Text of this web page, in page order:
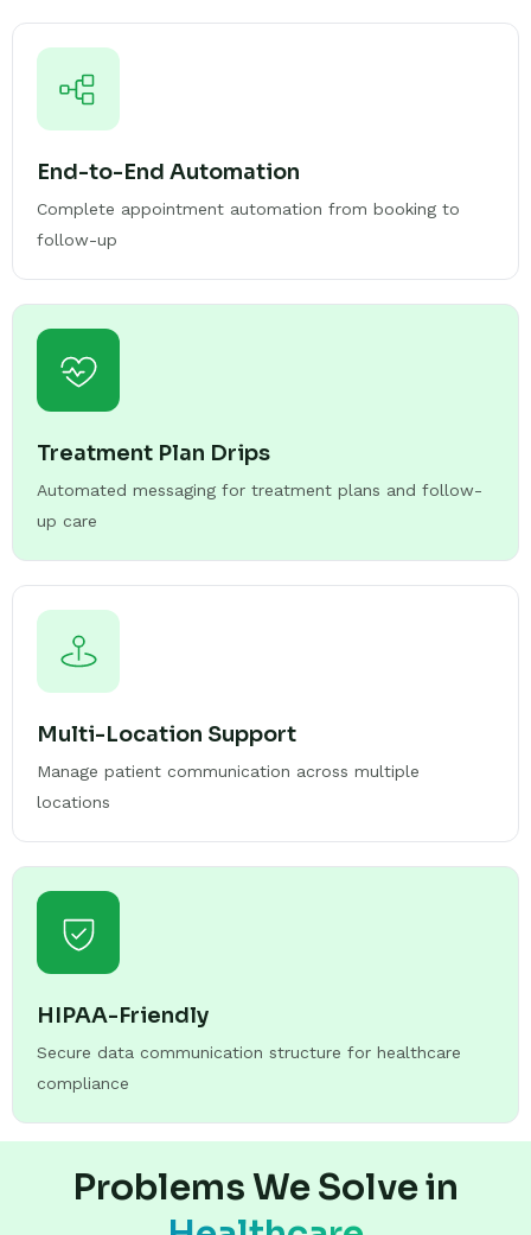
End-to-End Automation
Complete appointment automation from booking to
follow-up
Treatment Plan Drips
Automated messaging for treatment plans and follow-
up care
Multi-Location Support
Manage patient communication across multiple
locations
HIPAA-Friendly
Secure data communication structure for healthcare
compliance
Problems We Solve in